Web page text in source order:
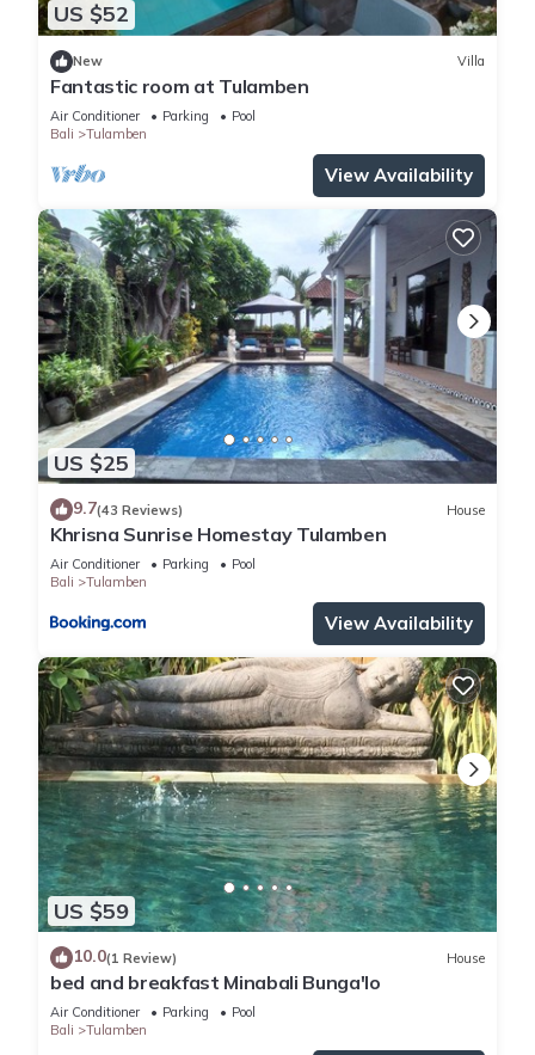
US $52
New Villa
Fantastic room at Tulamben
Air Conditioner Parking
Pool
Bali
Tulamben
View Availability
US $25
9.7(43 Reviews) House
Khrisna Sunrise Homestay Tulamben
Air Conditioner Parking
Pool
Bali
Tulamben
View Availability
US $59
10.0(1 Review) House
bed and breakfast Minabali Bunga'lo
Air Conditioner Parking
Pool
Bali
Tulamben